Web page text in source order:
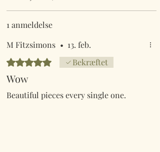
1 anmeldelse
M Fitzsimons • 13. feb.
Bedømt til 5 ud af 5 stjerner.
Bekræftet
Wow
Beautiful pieces every single one.